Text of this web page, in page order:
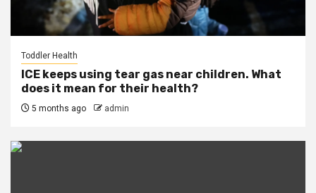
Toddler Health
ICE keeps using tear gas near children. What
does it mean for their health?
5 months ago admin